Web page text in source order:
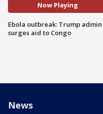
Now Playing
Ebola outbreak: Trump admin
surges aid to Congo
News